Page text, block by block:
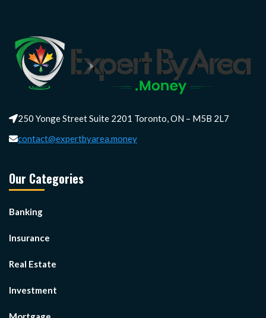
250 Yonge Street Suite 2201 Toronto, ON – M5B 2L7
contact@expertbyarea.money
Our Categories
Banking
Insurance
Real Estate
Investment